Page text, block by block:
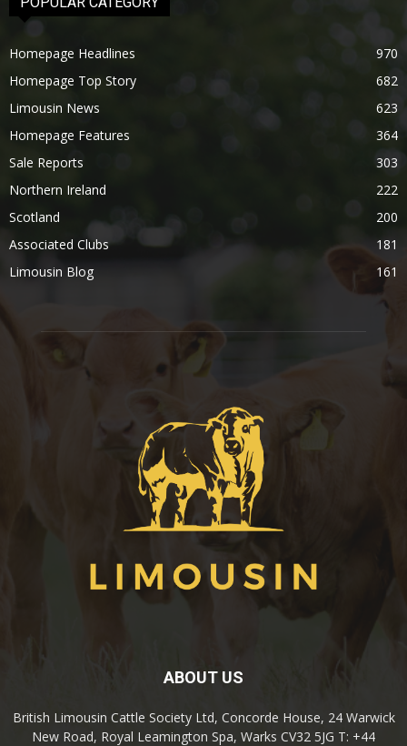
Homepage Headlines
970
Homepage Top Story
682
Limousin News
623
Homepage Features
364
Sale Reports
303
Northern Ireland
222
Scotland
200
Associated Clubs
181
Limousin Blog
161
ABOUT US
British Limousin Cattle Society Ltd, Concorde House, 24 Warwick
New Road, Royal Leamington Spa, Warks CV32 5JG T: +44